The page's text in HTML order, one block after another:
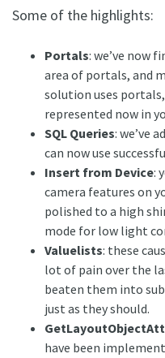
Some of the highlights:
Portals: we’ve now
area of portals, and
solution uses
represented now in
SQL Queries: we’ve
can now use
Insert from Device:
camera features on
polished to a high
mode for low light
Valuelists: these
lot of pain over the
beaten them into
just as they should.
have been